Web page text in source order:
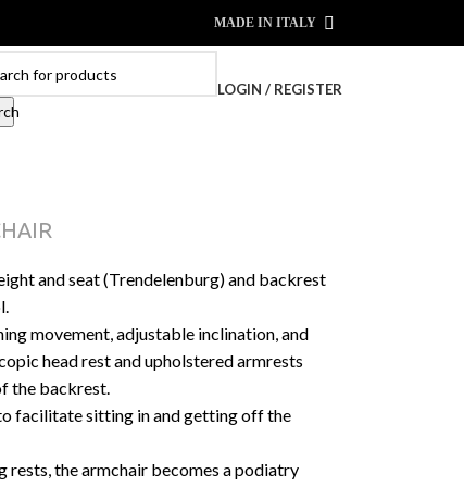
MADE IN ITALY
LOGIN / REGISTER
and seat (Trendelenburg) and backrest
movement, adjustable inclination, and
head rest and upholstered armrests
the backrest.
facilitate sitting in and getting off the
rests, the armchair becomes a podiatry